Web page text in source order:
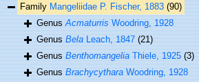
Family Mangeliidae P. Fischer, 1883 (90)
GenusAcmaturrisWoodring, 1928
GenusBelaLeach, 1847 (21)
GenusBenthomangeliaThiele, 1925 (3)
GenusBrachycytharaWoodring, 1928